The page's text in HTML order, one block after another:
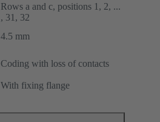
Rows a and c, positions 1, 2, ...
, 31, 32
4.5 mm
Coding with loss of contacts
With fixing flange